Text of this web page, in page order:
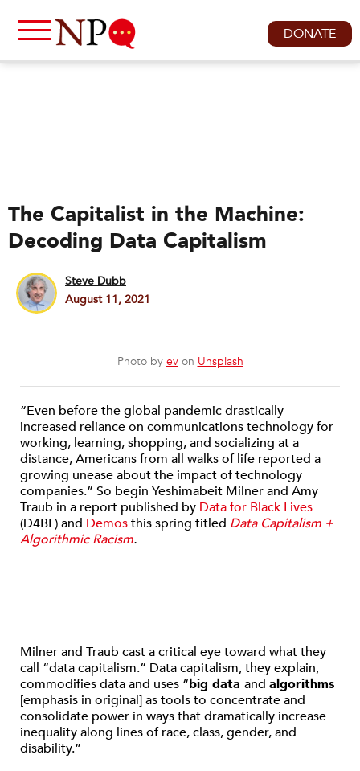
DONATE
The Capitalist in the Machine:
Decoding Data Capitalism
Steve Dubb
August 11, 2021
Photo by evon Unsplash
“Even before the global pandemic drastically
increased reliance on communications technology for
working, learning, shopping, and socializing at a
distance, Americans from all walks of life reported a
growing unease about the impact of technology
companies.” So begin Yeshimabeit Milner and Amy
Traub in a report published by Data for Black Lives
(D4BL) and Demosthis spring titled Data Capitalism +
Algorithmic Racism.
Milner and Traub cast a critical eye toward what they
call “data capitalism.” Data capitalism, they explain,
commodifies data and uses “big data and algorithms
[emphasis in original] as tools to concentrate and
consolidate power in ways that dramatically increase
inequality along lines of race, class, gender, and
disability.”